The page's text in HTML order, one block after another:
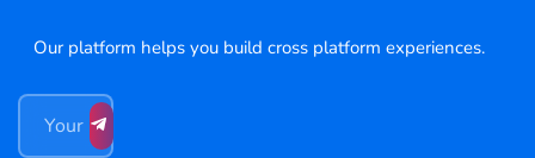
Our platform helps you build cross platform experiences.